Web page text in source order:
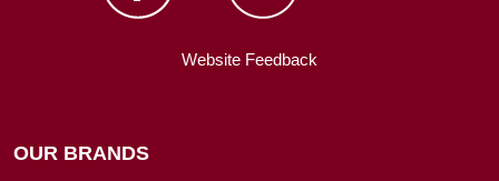
Website Feedback
OUR BRANDS